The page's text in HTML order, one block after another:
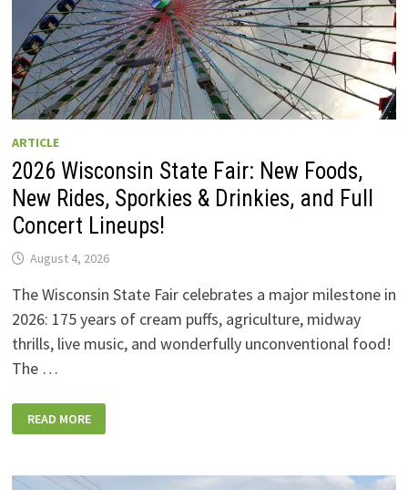
ARTICLE
2026 Wisconsin State Fair: New Foods,
New Rides, Sporkies & Drinkies, and Full
Concert Lineups!
August 4, 2026
The Wisconsin State Fair celebrates a major milestone in
2026: 175 years of cream puffs, agriculture, midway
thrills, live music, and wonderfully unconventional food!
The …
WISCONSIN
STATE
FOODS,
READ MORE